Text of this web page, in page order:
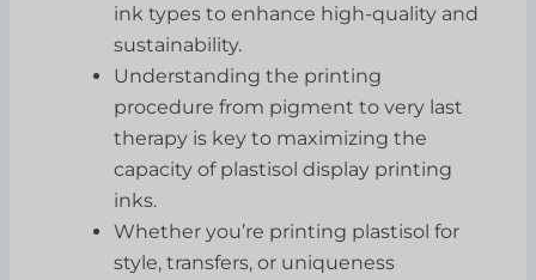
ink types to enhance high-quality and
sustainability.
Understanding the printing
procedure from pigment to very last
therapy is key to maximizing the
capacity of plastisol display printing
inks.
Whether you’re printing plastisol for
style, transfers, or uniqueness